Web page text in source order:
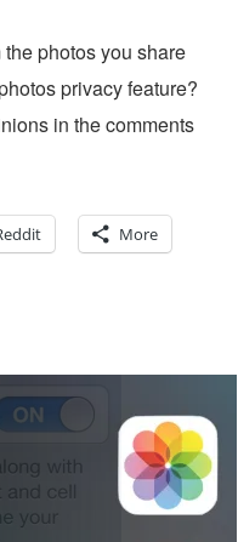
photos you share
privacy feature?
in the comments
More